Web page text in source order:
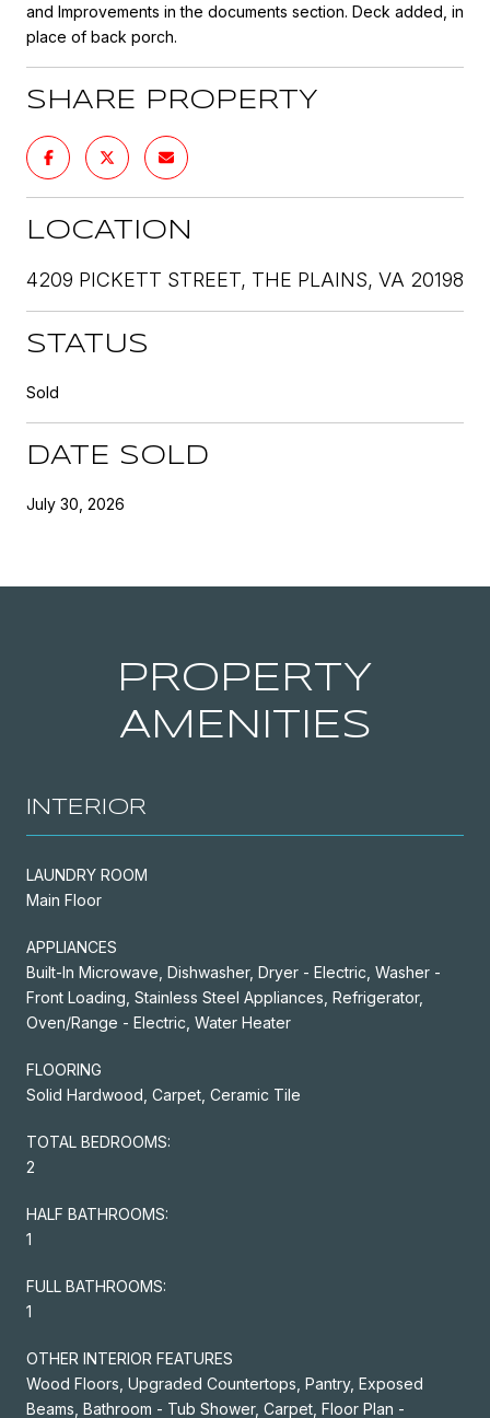
and Improvements in the documents section. Deck added, in
place of back porch.
SHARE PROPERTY
LOCATION
4209 PICKETT STREET, THE PLAINS, VA 20198
STATUS
Sold
DATE SOLD
July 30, 2026
PROPERTY
AMENITIES
INTERIOR
LAUNDRY ROOM
Main Floor
APPLIANCES
Built-In Microwave, Dishwasher, Dryer - Electric, Washer -
Front Loading, Stainless Steel Appliances, Refrigerator,
Oven/Range - Electric, Water Heater
FLOORING
Solid Hardwood, Carpet, Ceramic Tile
TOTAL BEDROOMS:
2
HALF BATHROOMS:
1
FULL BATHROOMS:
1
OTHER INTERIOR FEATURES
Wood Floors, Upgraded Countertops, Pantry, Exposed
Beams, Bathroom - Tub Shower, Carpet, Floor Plan -